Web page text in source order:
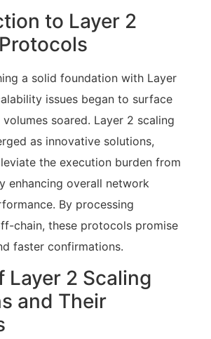
to Layer 2
a solid foundation with Layer
issues began to surface
soared. Layer 2 scaling
as innovative solutions,
the execution burden from
enhancing overall network
By processing
chain, these protocols promise
faster confirmations.
Layer 2 Scaling
and Their